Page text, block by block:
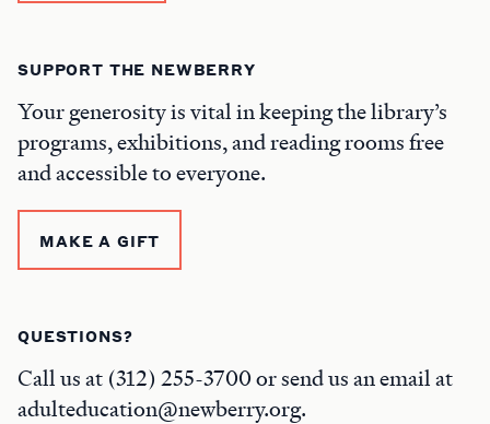
SUPPORT THE NEWBERRY
Your generosity is vital in keeping the library’s
programs, exhibitions, and reading rooms free
and accessible to everyone.
MAKE A GIFT
QUESTIONS?
Call us at (312) 255-3700 or send us an email at
adulteducation@newberry.org.